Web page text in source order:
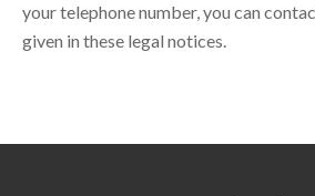
your telephone number, you can
given in these legal notices.